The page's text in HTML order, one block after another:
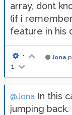
array, dont
(if i
feature in his
Jona
•
1
@Jona In this
jumping